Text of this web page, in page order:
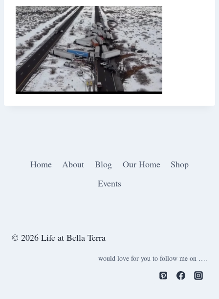
Home About Blog Our Home
Shop
Events
© 2026 Life at Bella Terra
would love for you to follow me on ….